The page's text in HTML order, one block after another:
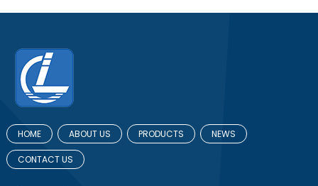
HOME ABOUT US PRODUCTS NEWS
CONTACT US